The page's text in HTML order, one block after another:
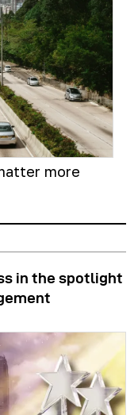
more
in the spotlight